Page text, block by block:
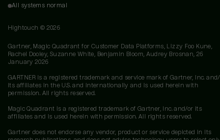
All systems normal
Hightouch © 2026
Gartner, Magic Quadrant for Customer Data Platforms, Lizzy Foo Kune,
Rachel Dooley, Suzanne White, Benjamin Bloom, Audrey Brosnan, 26
January 2026
GARTNER is a registered trademark and service mark of Gartner, Inc.
its affiliates in the U.S. and internationally and is used herein with
permission. All rights reserved.
Magic Quadrant is a registered trademark of Gartner, Inc. and/or its
affiliates and is used herein with permission. All rights reserved.
Gartner does not endorse any vendor, product or service depicted in its